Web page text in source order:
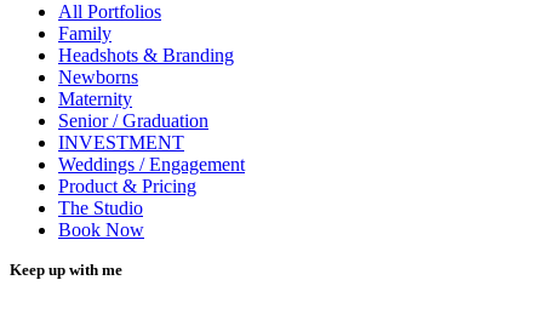
All Portfolios
Family
Headshots & Branding
Newborns
Maternity
Senior / Graduation
INVESTMENT
Weddings / Engagement
Product & Pricing
The Studio
Book Now
Keep up with me